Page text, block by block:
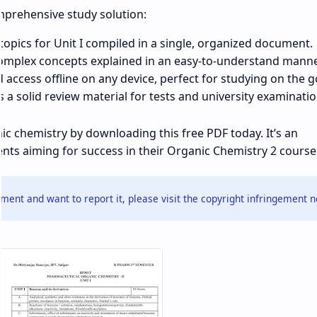
study solution:
topics for Unit I compiled in a single, organized document.
concepts explained in an easy-to-understand
access offline on any device, perfect for studying on the
a solid review material for tests and university
chemistry by downloading this free PDF today. It’s an
aiming for success in their Organic Chemistry 2
and want to report it, please visit the copyright infringement